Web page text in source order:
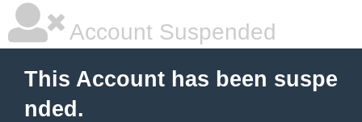
Account Suspended
This Account has been suspe
nded.